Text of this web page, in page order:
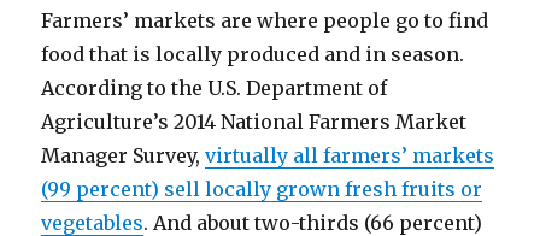
Farmers’ markets are where people go to find
food that is locally produced and in season.
According to the U.S. Department of
Agriculture’s 2014 National Farmers Market
Manager Survey,virtually all farmers’ markets
(99 percent) sell locally grown fresh fruits or
vegetables. And about two-thirds (66 percent)